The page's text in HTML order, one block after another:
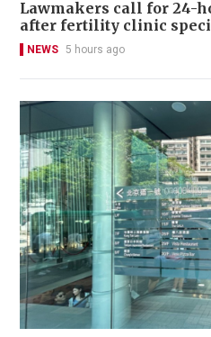
Lawmakers call for 24-
after fertility clinic
NEWS 5 hours ago